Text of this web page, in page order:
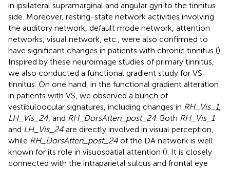
in ipsilateral supramarginal and angular gyri to the tinnitus
side. Moreover, resting-state network activities involving
the auditory network, default mode network, attention
networks, visual network, etc., were also confirmed to
have significant changes in patients with chronic tinnitus ().
Inspired by these neuroimage studies of primary tinnitus,
we also conducted a functional gradient study for VS
tinnitus. On one hand, in the functional gradient alteration
in patients with VS, we observed a bunch of
vestibuloocular signatures, including changes in RH_Vis_1,
LH_Vis_24, and RH_DorsAtten_post_24. Both RH_Vis_1
and LH_Vis_24 are directly involved in visual perception,
while RH_DorsAtten_post_24 of the DA network is well
known for its role in visuospatial attention (). It is closely
connected with the intraparietal sulcus and frontal eye